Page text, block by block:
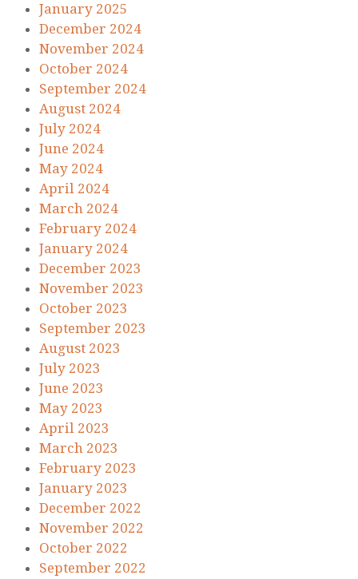
January 2025
December 2024
November 2024
October 2024
September 2024
August 2024
July 2024
June 2024
May 2024
April 2024
March 2024
February 2024
January 2024
December 2023
November 2023
October 2023
September 2023
August 2023
July 2023
June 2023
May 2023
April 2023
March 2023
February 2023
January 2023
December 2022
November 2022
October 2022
September 2022